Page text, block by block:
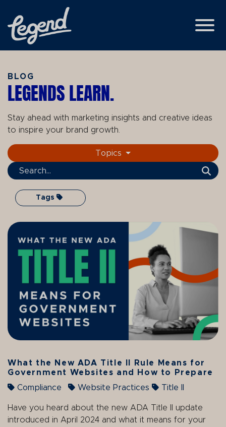
Skip to Main Content
View
BLOG
LEGENDS LEARN.
Stay ahead with marketing insights and creative ideas
to inspire your brand growth.
Topics
Search Term
Tags
What the New ADA Title II Rule Means for
Government Websites and How to Prepare
Compliance
Website Practices Title II
Have you heard about the new ADA Title II update
introduced in April 2024 and what it means for your